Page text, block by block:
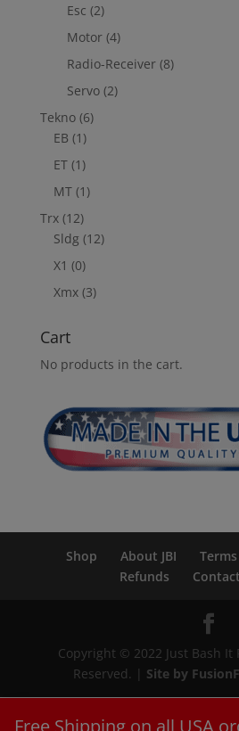
Free Shipping on all USA
Esc (2)
Motor (4)
Radio-Receiver (8)
Servo (2)
Tekno (6)
EB (1)
ET (1)
MT (1)
Trx (12)
Sldg (12)
X1 (0)
Xmx (3)
Cart
No products in the cart.
Shop About JBI Terms
Refunds
Copyright © 2022 Just Bash It
Reserved. | Site by